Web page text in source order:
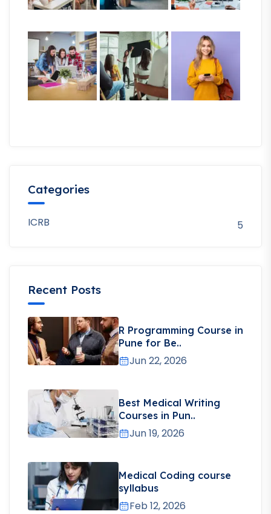
Categories
ICRB 5
Recent Posts
R Programming Course in
Pune for Be..
Jun 22, 2026
Best Medical Writing
Courses in Pun..
Jun 19, 2026
Medical Coding course
syllabus
Feb 12, 2026